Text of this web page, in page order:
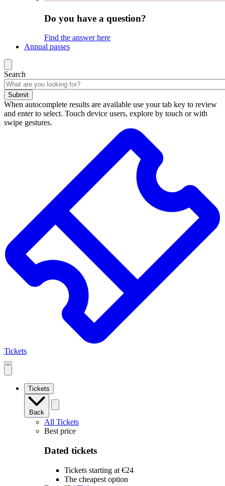
Do you have a question?
Find the answer here
Annual passes
Search
Submit
When autocomplete results are available use your tab key to review
and enter to select. Touch device users, explore by touch or with
swipe gestures.
Tickets
Open
mobile
navigation
Tickets
Back
All Tickets
Best price
Dated tickets
Tickets starting at €24
The cheapest option